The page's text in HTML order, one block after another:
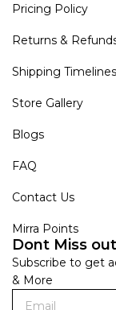
Pricing Policy
Returns &
Shipping Timelines
Store Gallery
Blogs
FAQ
Contact Us
Mirra Points
Dont Miss
Subscribe to get
& More